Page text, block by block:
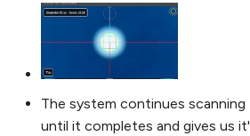
The system continues
until it completes and gives us